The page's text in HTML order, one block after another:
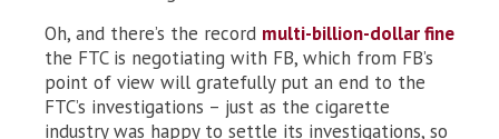
Oh, and there’s the record multi-billion-dollar fine
the FTC is negotiating with FB, which from FB’s
point of view will gratefully put an end to the
FTC’s investigations – just as the cigarette
industry was happy to settle its investigations, so